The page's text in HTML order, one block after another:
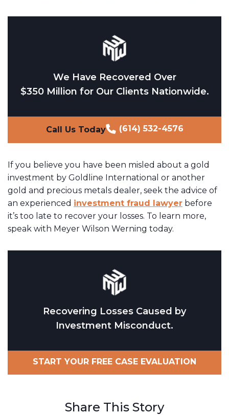
We Have Recovered Over
$350 Million for Our Clients Nationwide.
Call Us Today (614) 532-4576
If you believe you have been misled about a gold
investment by Goldline International or another
gold and precious metals dealer, seek the advice of
an experienced investment fraud lawyer before
it’s too late to recover your losses. To learn more,
speak with Meyer Wilson Werning today.
Recovering Losses Caused by
Investment Misconduct.
START YOUR FREE CASE EVALUATION
Share This Story